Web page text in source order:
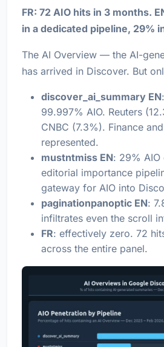
FR: 72 AIO hits in 3 months.
in a dedicated pipeline, 29%
The AI Overview — the AI-
has arrived in Discover. But
discover_ai_summary EN
99.997% AIO. Reuters
CNBC (7.3%). Finance
represented.
mustntmiss EN: 29%
editorial importance
gateway for AIO into
paginationpanoptic EN:
infiltrates even the scroll
FR: effectively zero. 72
across the entire panel.